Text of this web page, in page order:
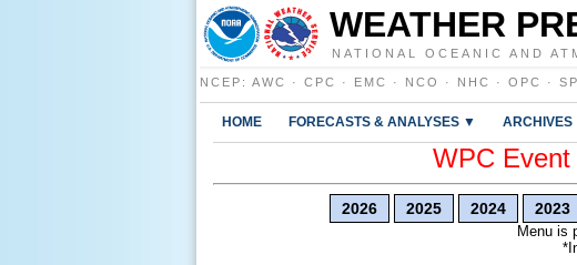
WEATHER
NATIONAL OCEANIC AND
NCEP : AWC · CPC · EMC · NCO · NHC · OPC ·
HOME FORECASTS & ANALYSES ▼
WPC
2026 2025 2024 2023
Menu is